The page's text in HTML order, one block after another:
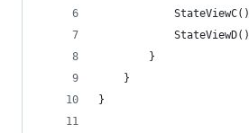
            StateViewC()
            StateViewD()
        }
    }
}